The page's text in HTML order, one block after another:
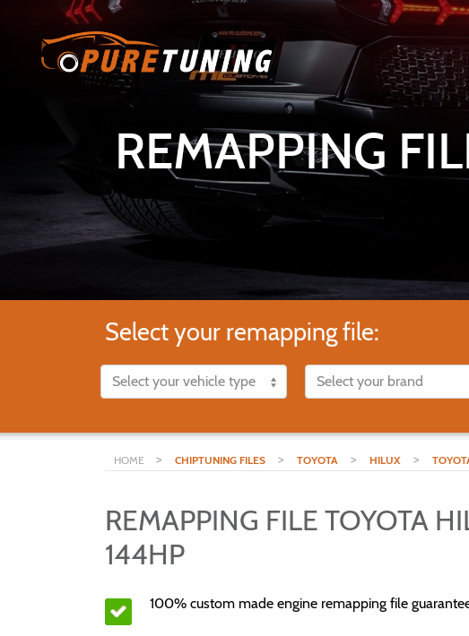
REMAPPING
Select your remapping file:
HOME > CHIPTUNING FILES > TOYOTA > HILUX >
REMAPPING FILE TOYOTA
144HP
100% custom made engine remapping file